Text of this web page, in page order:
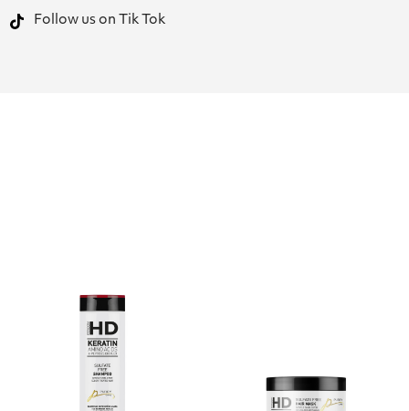
Follow us on Tik Tok